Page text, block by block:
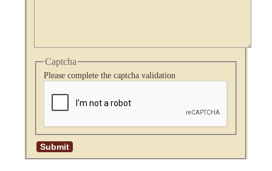
Captcha
Please complete the captcha validation